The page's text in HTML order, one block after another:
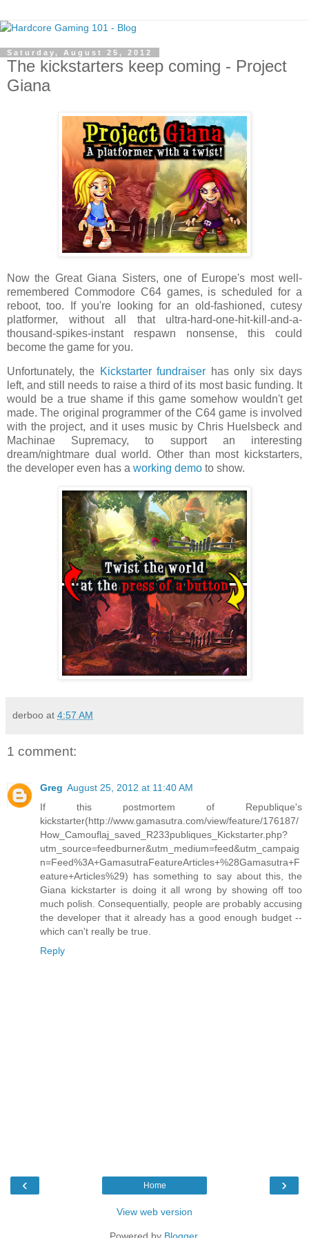
Saturday, August 25, 2012
The kickstarters keep coming - Project
Giana
Now the Great Giana Sisters, one of Europe's most well-
remembered Commodore C64 games, is scheduled for a
reboot, too. If you're looking for an old-fashioned, cutesy
platformer, without all that ultra-hard-one-hit-kill-and-a-
thousand-spikes-instant respawn nonsense, this could
become the game for you.
Unfortunately, the Kickstarter fundraiser has only six days
left, and still needs to raise a third of its most basic funding. It
would be a true shame if this game somehow wouldn't get
made. The original programmer of the C64 game is involved
with the project, and it uses music by Chris Huelsbeck and
Machinae Supremacy, to support an interesting
dream/nightmare dual world. Other than most kickstarters,
the developer even has a working demo to show.
derboo at 4:57 AM
1 comment:
Greg August 25, 2012 at 11:40 AM
If this postmortem of Republique's
kickstarter(http://www.gamasutra.com/view/feature/176187/
How_Camouflaj_saved_R233publiques_Kickstarter.php?
utm_source=feedburner&utm_medium=feed&utm_campaig
n=Feed%3A+GamasutraFeatureArticles+%28Gamasutra+F
eature+Articles%29) has something to say about this, the
Giana kickstarter is doing it all wrong by showing off too
much polish. Consequentially, people are probably accusing
the developer that it already has a good enough budget --
which can't really be true.
Reply
‹ ›
Home
View web version